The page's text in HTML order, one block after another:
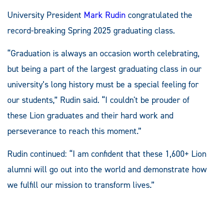
University President Mark Rudin congratulated the
record-breaking Spring 2025 graduating class.
“Graduation is always an occasion worth celebrating,
but being a part of the largest graduating class in our
university’s long history must be a special feeling for
our students,” Rudin said. “I couldn't be prouder of
these Lion graduates and their hard work and
perseverance to reach this moment.”
Rudin continued: “I am confident that these 1,600+ Lion
alumni will go out into the world and demonstrate how
we fulfill our mission to transform lives.”